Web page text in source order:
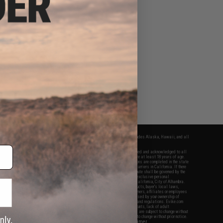
apply only to orders shipped within the continental United States. This excludes Alaska, Hawaii, and all
Evike.com's services and products provided, you will have read, agreed, verified and acknowledged to all
and to all of our waivers and disclaimers below: You are at least 18 years of age.
are specifically for Airsoft gaming purposes only. All sale transactions are completed in the state
California law and regulations. All shipping are done via buyer selected/paid carriers in California. If there
or involving Evike.com's services or products provided, you agree that the dispute shall be governed by the
California, USA, without regard to conflict of law provisions and you agree to exclusive personal
in the state and federal courts of the United States located in the state of California, City of Alhambra.
responsibility of all liabilities, damages, injuries, modifications done to products, buyer's local laws,
and ownership of Airsoft replicas. You will not hold Evike.com Inc., its owners, affiliates or employees
legal actions, liabilities, damages, penalties, claims, or other obligations caused by your ownership of
Airsoft replicas are sold with a bright orange tip to comply with federal law and regulations. Evike.com
for injuries and damages caused by improper usage, user errors, crazy stunts, lack of adult
ignorance to risk. Pricing, specification, availability and special promotions are subject to change without
our warranty and disclaimer pages for more information. All content is subject to change without prior notice.
and brands are the property of their respective owners.
View Full Disclaimer